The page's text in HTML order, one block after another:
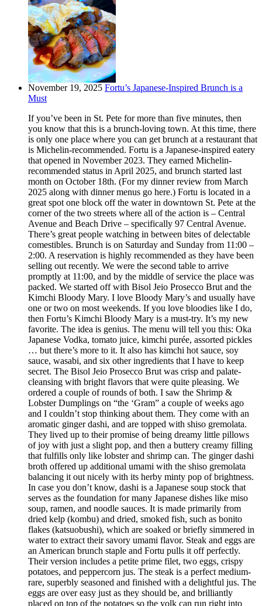
November 19, 2025 Fortu’s Japanese-Inspired Brunch is a
Must
If you’ve been in St. Pete for more than five minutes, then
you know that this is a brunch-loving town. At this time, there
is only one place where you can get brunch at a restaurant that
is Michelin-recommended. Fortu is a Japanese-inspired eatery
that opened in November 2023. They earned Michelin-
recommended status in April 2025, and brunch started last
month on October 18th. (For my dinner review from March
2025 along with dinner menus go here.) Fortu is located in a
great spot one block off the water in downtown St. Pete at the
corner of the two streets where all of the action is – Central
Avenue and Beach Drive – specifically 97 Central Avenue.
There’s great people watching in between bites of delectable
comestibles. Brunch is on Saturday and Sunday from 11:00 –
2:00. A reservation is highly recommended as they have been
selling out recently. We were the second table to arrive
promptly at 11:00, and by the middle of service the place was
packed. We started off with Bisol Jeio Prosecco Brut and the
Kimchi Bloody Mary. I love Bloody Mary’s and usually have
one or two on most weekends. If you love bloodies like I do,
then Fortu’s Kimchi Bloody Mary is a must-try. It’s my new
favorite. The idea is genius. The menu will tell you this: Oka
Japanese Vodka, tomato juice, kimchi purée, assorted pickles
… but there’s more to it. It also has kimchi hot sauce, soy
sauce, wasabi, and six other ingredients that I have to keep
secret. The Bisol Jeio Prosecco Brut was crisp and palate-
cleansing with bright flavors that were quite pleasing. We
ordered a couple of rounds of both. I saw the Shrimp &
Lobster Dumplings on “the ‘Gram” a couple of weeks ago
and I couldn’t stop thinking about them. They come with an
aromatic ginger dashi, and are topped with shiso gremolata.
They lived up to their promise of being dreamy little pillows
of joy with just a slight pop, and then a buttery creamy filling
that fulfills only like lobster and shrimp can. The ginger dashi
broth offered up additional umami with the shiso gremolata
balancing it out nicely with its herby minty pop of brightness.
In case you don’t know, dashi is a Japanese soup stock that
serves as the foundation for many Japanese dishes like miso
soup, ramen, and noodle sauces. It is made primarily from
dried kelp (kombu) and dried, smoked fish, such as bonito
flakes (katsuobushi), which are soaked or briefly simmered in
water to extract their savory umami flavor. Steak and eggs are
an American brunch staple and Fortu pulls it off perfectly.
Their version includes a petite prime filet, two eggs, crispy
potatoes, and peppercorn jus. The steak is a perfect medium-
rare, superbly seasoned and finished with a delightful jus. The
eggs are over easy just as they should be, and brilliantly
placed on top of the potatoes so the yolk can run right into